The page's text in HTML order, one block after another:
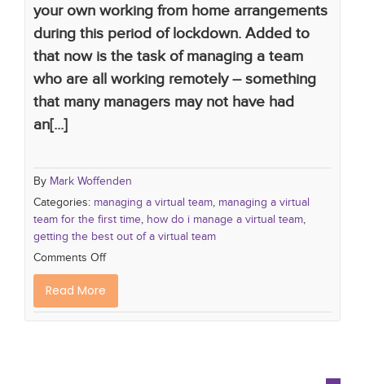
your own working from home arrangements
during this period of lockdown. Added to
that now is the task of managing a team
who are all working remotely – something
that many managers may not have had
an[...]
By Mark Woffenden
Categories: managing a virtual team managing a virtual
team for the first time how do i manage a virtual team
getting the best out of a virtual team
Comments Off
Read More